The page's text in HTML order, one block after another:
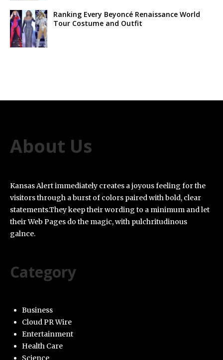
Ranking Every Beyoncé Renaissance World
Tour Costume and Outfit
About Us
Kansas Alert immediately creates a joyous feeling for the
visitors through a burst of colors paired with bold, clear
statements.They keep their wording to a minimum and let
their Web Pages do the magic, with pulchritudinous
galnce.
Category
Business
Cloud PR Wire
Entertainment
Health Care
Science